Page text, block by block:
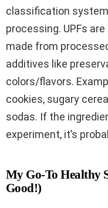
classification
processing. UPFs
made from
additives like
colors/flavors.
cookies, sugary
sodas. If the
experiment, it’s
My Go-To Healthy
Good!)